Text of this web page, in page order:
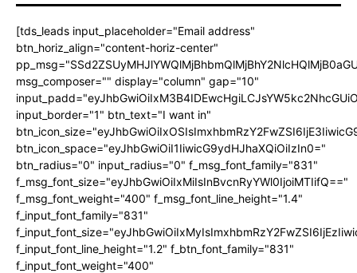
[tds_leads input_placeholder="Email address"
btn_horiz_align="content-horiz-center"
msg_composer="" display="column" gap="10"
input_border="1" btn_text="I want in"
btn_icon_space="eyJhbGwiOiI1IiwicG9ydHJhaXQiOiIzIn0="
btn_radius="0" input_radius="0" f_msg_font_family="831"
f_msg_font_size="eyJhbGwiOiIxMiIsInBvcnRyYWl0IjoiMTIifQ=="
f_msg_font_weight="400" f_msg_font_line_height="1.4"
f_input_font_family="831"
f_input_font_line_height="1.2" f_btn_font_family="831"
f_input_font_weight="400"